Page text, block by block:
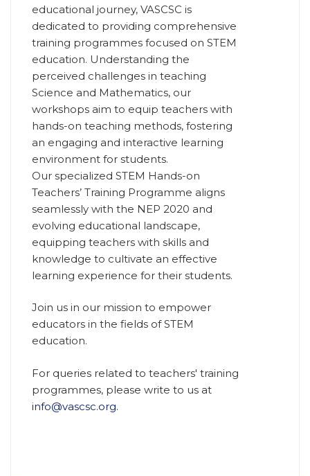
educational journey, VASCSC is
dedicated to providing comprehensive
training programmes focused on STEM
education. Understanding the
perceived challenges in teaching
Science and Mathematics, our
workshops aim to equip teachers with
hands-on teaching methods, fostering
an engaging and interactive learning
environment for students.
Our specialized STEM Hands-on
Teachers’ Training Programme aligns
seamlessly with the NEP 2020 and
evolving educational landscape,
equipping teachers with skills and
knowledge to cultivate an effective
learning experience for their students.
Join us in our mission to empower
educators in the fields of STEM
education.
For queries related to teachers' training
programmes, please write to us at
info@vascsc.org.